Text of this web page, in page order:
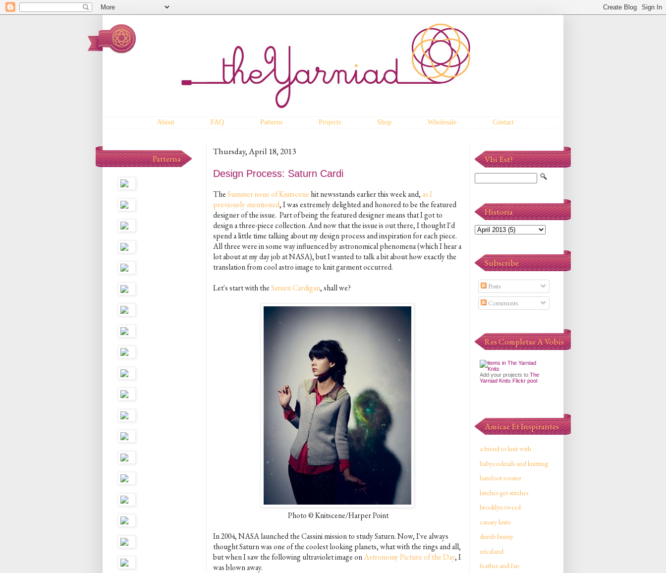
About FAQ Patterns Projects Shop Wholesale Contact
Thursday, April 18, 2013
Design Process: Saturn Cardi
TheSummer issue of Knitscene hit newsstands earlier this week and, as I
previously mentioned, I was extremely delighted and honored to be the featured
designer of the issue. Part of being the featured designer means that I got to
design a three-piece collection. And now that the issue is out there, I thought I'd
spend a little time talking about my design process and inspiration for each piece.
All three were in some way influenced by astronomical phenomena (which I hear a
lot about at my day job at NASA), but I wanted to talk a bit about how exactly the
translation from cool astro image to knit garment occurred.
Let's start with theSaturn Cardigan, shall we?
Photo © Knitscene/Harper Point
In 2004, NASA launched the Cassini mission to study Saturn. Now, I've always
thought Saturn was one of the coolest looking planets, what with the rings and all,
but when I saw the following ultraviolet image onAstronomy Picture of the Day, I
was blown away.
Patterna Vbi Est?
Historia
Subscribe
Posts
Comments
Res Completae A Vobis
Add your projects to The
Yarniad Knits Flickr pool
Amicae Et Inspirantes
a friend to knit with
babycocktails and knitting
barefoot rooster
bitches get stitches
brooklyn tweed
canary knits
dumb bunny
ericaland
feather and fan